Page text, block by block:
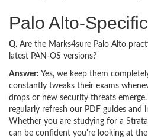
Palo Alto-
Q. Are the Marks4sure Palo Alto
latest PAN-OS versions?
Answer: Yes, we keep them
constantly tweaks their exams
drops or new security threats
regularly refresh our PDF guides and
Whether you are studying for a
can be confident you're looking at